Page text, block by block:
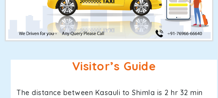
Visitor’s Guide
The distance between Kasauli to Shimla is 2 hr 32 min